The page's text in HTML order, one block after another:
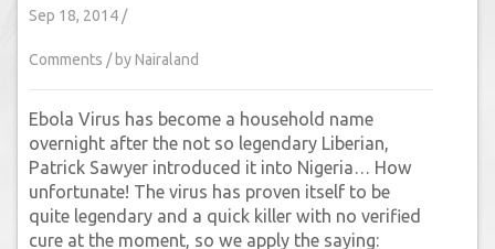
Sep 18, 2014 /
Comments / by Nairaland
Ebola Virus has become a household name
overnight after the not so legendary Liberian,
Patrick Sawyer introduced it into Nigeria… How
unfortunate! The virus has proven itself to be
quite legendary and a quick killer with no verified
cure at the moment, so we apply the saying: